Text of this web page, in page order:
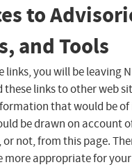
to
and Tools
links, you will be leaving
these links to other web
that would be
be drawn on account
or not, from this page.
more appropriate for your